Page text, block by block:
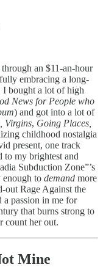
an $11-an-hour
embracing a long-
I bought a lot of high
News for People who
) and got into a lot of
Virgins, Going Places,
childhood nostalgia
present, one track
to my brightest and
Subduction Zone”’s
enough to demand more
out Rage Against the
a passion in me for
that burns strong to
count her out.
Mine